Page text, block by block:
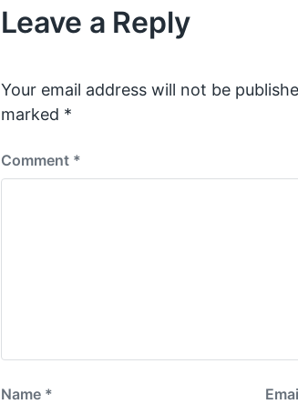
u
s
s
:
Leave a Reply
Your email address will not be
marked *
Comment *
Name *